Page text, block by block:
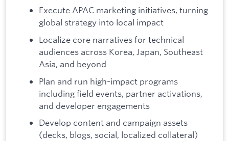
Execute APAC marketing initiatives, turning
global strategy into local impact
Localize core narratives for technical
audiences across Korea, Japan, Southeast
Asia, and beyond
Plan and run high-impact programs
including field events, partner activations,
and developer engagements
Develop content and campaign assets
(decks, blogs, social, localized collateral)